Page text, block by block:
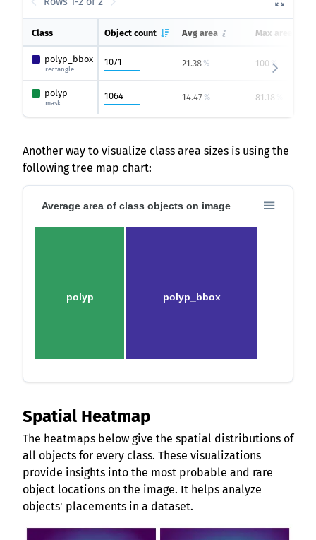
Class Object count Avg area Max area
polyp_bbox
rectangle
1071 21.38% 100 %
polyp
mask
1064 14.47% 81.18
Another way to visualize class area sizes is using the
following tree map chart:
polyp polyp_bbox
Average area of class objects on image
Spatial Heatmap
The heatmaps below give the spatial distributions of
all objects for every class. These visualizations
provide insights into the most probable and rare
object locations on the image. It helps analyze
objects' placements in a dataset.